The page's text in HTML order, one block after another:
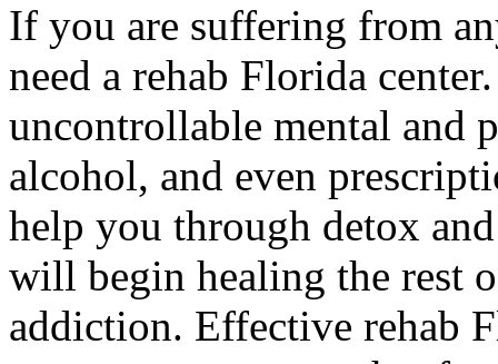
If you are suffering from
need a rehab Florida
uncontrollable mental and
alcohol, and even
help you through detox
will begin healing the rest
addiction. Effective rehab